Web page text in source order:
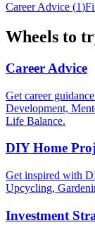
Career Advice (1)
Wheels to
Career Advice
Get career
Development,
Life Balance.
DIY Home
Get inspired with
Upcycling,
Investment